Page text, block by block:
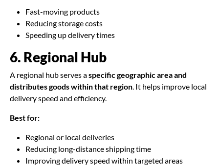
Fast-moving products
Reducing storage costs
Speeding up delivery times
6. Regional Hub
A regional hub serves aspecific geographic area and
distributes goods within that region. It helps improve local
delivery speed and efficiency.
Best for:
Regional or local deliveries
Reducing long-distance shipping time
Improving delivery speed within targeted areas